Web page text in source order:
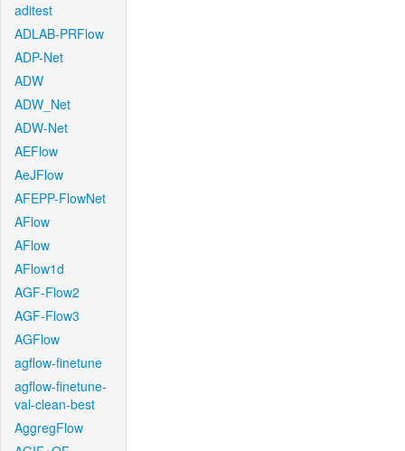
aditest
ADLAB-PRFlow
ADP-Net
ADW
ADW_Net
ADW-Net
AEFlow
AeJFlow
AFEPP-FlowNet
AFlow
AFlow
AFlow1d
AGF-Flow2
AGF-Flow3
AGFlow
agflow-finetune
agflow-finetune-
val-clean-best
AggregFlow